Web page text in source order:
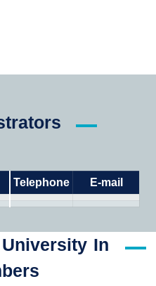
Telephone E-mail
In